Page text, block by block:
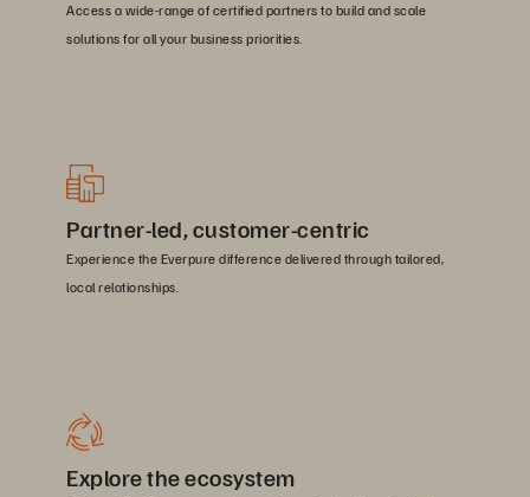
Access a wide-range of certified partners to build and scale
solutions for all your business priorities.
Partner-led, customer-centric
Experience the Everpure difference delivered through tailored,
local relationships.
Explore the ecosystem